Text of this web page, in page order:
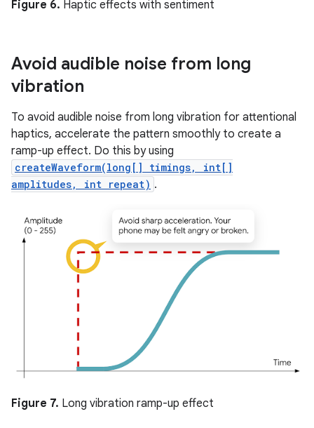
Figure 6. Haptic effects with sentiment
Avoid audible noise from long
vibration
To avoid audible noise from long vibration for attentional
haptics, accelerate the pattern smoothly to create a
ramp-up effect. Do this by using
createWaveform(long[] timings, int[]
amplitudes, int repeat) .
Figure 7. Long vibration ramp-up effect